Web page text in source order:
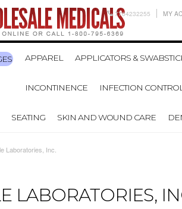
7704232255 MY
APPAREL APPLICATORS &
INCONTINENCE INFECTION
SEATING SKIN AND WOUND CARE
Laboratories, Inc.
LABORATORIES,